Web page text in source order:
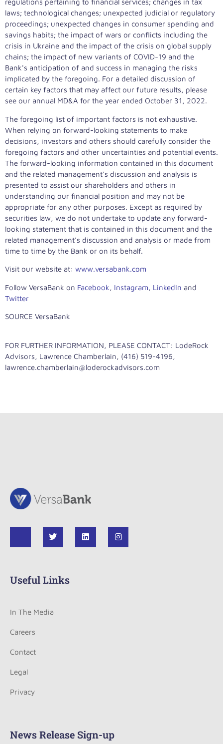
regulations pertaining to financial services; changes in tax
laws; technological changes; unexpected judicial or regulatory
proceedings; unexpected changes in consumer spending and
savings habits; the impact of wars or conflicts including the
crisis in Ukraine and the impact of the crisis on global supply
chains; the impact of new variants of COVID-19 and the
Bank's anticipation of and success in managing the risks
implicated by the foregoing. For a detailed discussion of
certain key factors that may affect our future results, please
see our annual MD&A for the year ended October 31, 2022.
The foregoing list of important factors is not exhaustive.
When relying on forward-looking statements to make
decisions, investors and others should carefully consider the
foregoing factors and other uncertainties and potential events.
The forward-looking information contained in this document
and the related management's discussion and analysis is
presented to assist our shareholders and others in
understanding our financial position and may not be
appropriate for any other purposes. Except as required by
securities law, we do not undertake to update any forward-
looking statement that is contained in this document and the
related management's discussion and analysis or made from
time to time by the Bank or on its behalf.
Visit our website at: www.versabank.com
Follow VersaBank on Facebook, Instagram, LinkedIn and
Twitter
SOURCE VersaBank
FOR FURTHER INFORMATION, PLEASE CONTACT: LodeRock
Advisors, Lawrence Chamberlain, (416) 519-4196,
lawrence.chamberlain@loderockadvisors.com
Useful Links
In The Media
Careers
Contact
Legal
Privacy
News Release Sign-up